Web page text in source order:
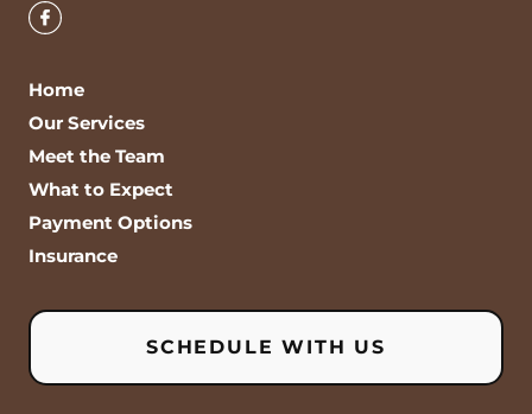
Home
Our Services
Meet the Team
What to Expect
Payment Options
Insurance
SCHEDULE WITH US